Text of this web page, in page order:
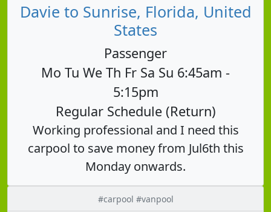
Davie to Sunrise, Florida, United
States
Passenger
Mo Tu We Th Fr Sa Su 6:45am -
5:15pm
Regular Schedule (Return)
Working professional and I need this
carpool to save money from Jul6th this
Monday onwards.
#carpool #vanpool